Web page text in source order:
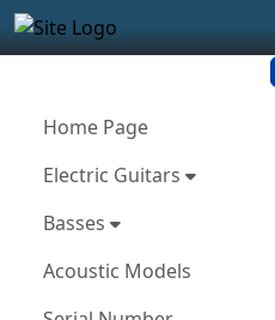
Site identity,
Navigation
More
Home Page
Electric Guitars
Basses
Acoustic Models